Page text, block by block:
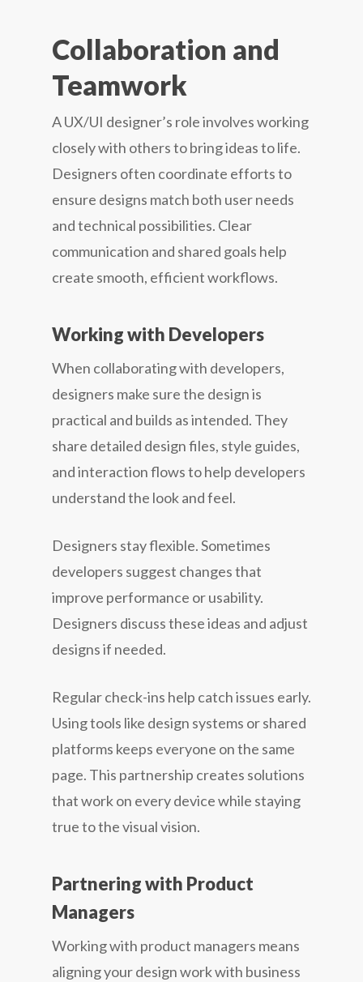
Collaboration and
Teamwork
A UX/UI designer’s role involves working
closely with others to bring ideas to life.
Designers often coordinate efforts to
ensure designs match both user needs
and technical possibilities. Clear
communication and shared goals help
create smooth, efficient workflows.
Working with Developers
When collaborating with developers,
designers make sure the design is
practical and builds as intended. They
share detailed design files, style guides,
and interaction flows to help developers
understand the look and feel.
Designers stay flexible. Sometimes
developers suggest changes that
improve performance or usability.
Designers discuss these ideas and adjust
designs if needed.
Regular check-ins help catch issues early.
Using tools like design systems or shared
platforms keeps everyone on the same
page. This partnership creates solutions
that work on every device while staying
true to the visual vision.
Partnering with Product
Managers
Working with product managers means
aligning your design work with business